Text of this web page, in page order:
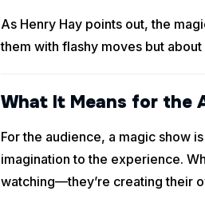
As Henry Hay points out, the
them with flashy moves but
What It Means for the
For the audience, a magic show
imagination to the experience.
watching—they’re creating their